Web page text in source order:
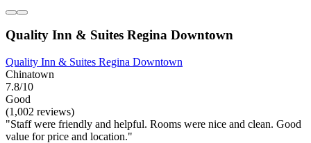
Quality Inn & Suites Regina Downtown
Quality Inn & Suites Regina Downtown
Chinatown
7.8/10
Good
(1,002 reviews)
"Staff were friendly and helpful. Rooms were nice and clean. Good
value for price and location."